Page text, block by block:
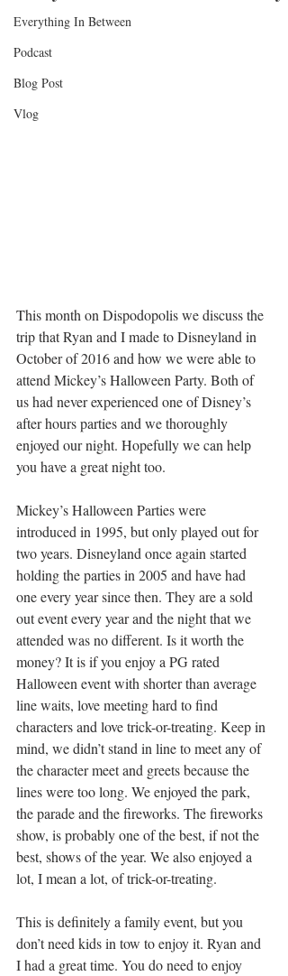
Everything In Between
Podcast
Blog Post
Vlog
This month on Dispodopolis we discuss the
trip that Ryan and I made to Disneyland in
October of 2016 and how we were able to
attend Mickey’s Halloween Party. Both of
us had never experienced one of Disney’s
after hours parties and we thoroughly
enjoyed our night. Hopefully we can help
you have a great night too.
Mickey’s Halloween Parties were
introduced in 1995, but only played out for
two years. Disneyland once again started
holding the parties in 2005 and have had
one every year since then. They are a sold
out event every year and the night that we
attended was no different. Is it worth the
money? It is if you enjoy a PG rated
Halloween event with shorter than average
line waits, love meeting hard to find
characters and love trick-or-treating. Keep in
mind, we didn’t stand in line to meet any of
the character meet and greets because the
lines were too long. We enjoyed the park,
the parade and the fireworks. The fireworks
show, is probably one of the best, if not the
best, shows of the year. We also enjoyed a
lot, I mean a lot, of trick-or-treating.
This is definitely a family event, but you
don’t need kids in tow to enjoy it. Ryan and
I had a great time. You do need to enjoy